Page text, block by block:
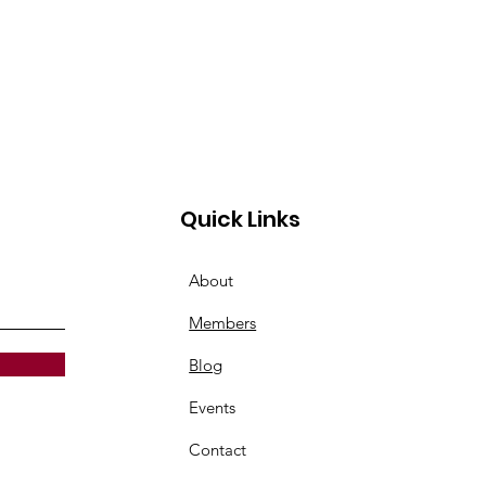
Quick Links
About
Members
Blog
Events
Contact